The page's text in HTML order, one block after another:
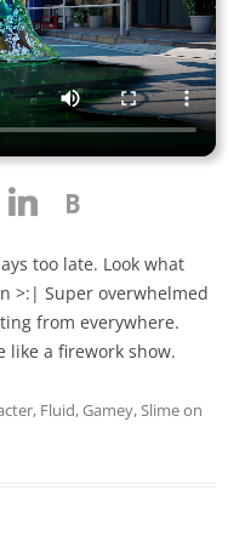
too late. Look what
>:| Super overwhelmed
from everywhere.
like a firework show.
, Fluid,Gamey,Slimeon